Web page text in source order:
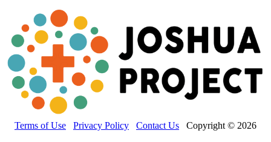
Terms of Use Privacy Policy Contact Us Copyright © 2026